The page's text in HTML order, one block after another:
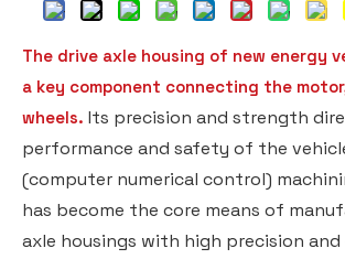
The drive axle housing of new energy
a key component connecting the
wheels. Its precision and strength
performance and safety of the
(computer numerical control)
has become the core means of
axle housings with high precision